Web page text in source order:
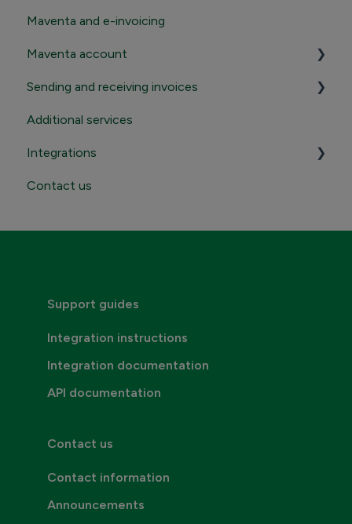
Maventa and e-invoicing
Maventa account
Registration and termination
Login to Maventa account
Settings in Maventa account
Sending and receiving invoices
Sending
Receiving
Additional services
Integrations
Contact Maventa sales
Contact us
Support guides
Integration instructions
Integration documentation
API documentation
Contact us
Contact information
Announcements